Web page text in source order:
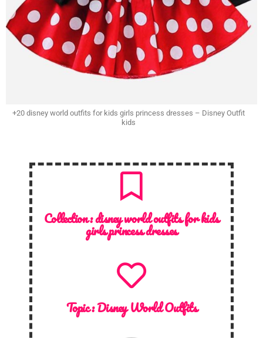
+20 disney world outfits for kids girls princess dresses – Disney Outfit
kids
Collection :disney world outfits for kids
girls princess dresses
Topic :Disney World Outfits